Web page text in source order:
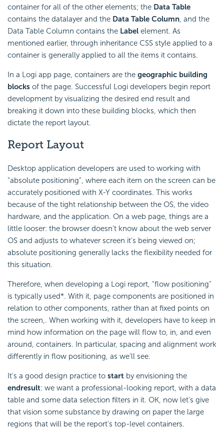
container for all of the other elements; the Data Table
contains the datalayer and the Data Table Column, and the
Data Table Column contains the Label element. As
mentioned earlier, through inheritance CSS style applied to a
container is generally applied to all the items it contains.
In a Logi app page, containers are the geographic building
blocks of the page. Successful Logi developers begin report
development by visualizing the desired end result and
breaking it down into these building blocks, which then
dictate the report layout.
Report Layout
Desktop application developers are used to working with
"absolute positioning", where each item on the screen can be
accurately positioned with X-Y coordinates. This works
because of the tight relationship between the OS, the video
hardware, and the application. On a web page, things are a
little looser: the browser doesn't know about the web server
OS and adjusts to whatever screen it's being viewed on;
absolute positioning generally lacks the flexibility needed for
this situation.
Therefore, when developing a Logi report, "flow positioning"
is typically used*. With it, page components are positioned in
relation to other components, rather than at fixed points on
the screen,. When working with it, developers have to keep in
mind how information on the page will flow to, in, and even
around, containers. In particular, spacing and alignment work
differently in flow positioning, as we'll see.
It's a good design practice to start by envisioning the
endresult: we want a professional-looking report, with a data
table and some data selection filters in it. OK, now let's give
that vision some substance by drawing on paper the large
regions that will be the report's top-level containers.